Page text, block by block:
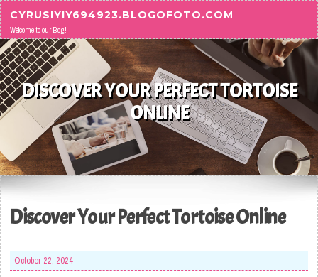
Skip to content
CYRUSIYIY694923.BLOGOFOTO.COM
Welcome to our Blog!
DISCOVER YOUR PERFECT TORTOISE
ONLINE
Discover Your Perfect Tortoise Online
October 22, 2024